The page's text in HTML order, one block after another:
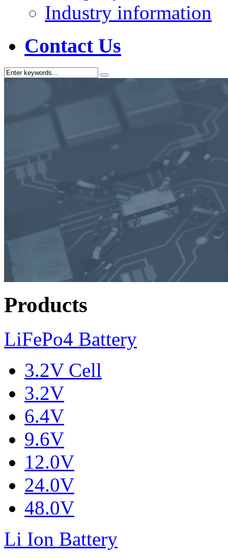
Industry information
Contact Us
Products
LiFePo4 Battery
3.2V Cell
3.2V
6.4V
9.6V
12.0V
24.0V
48.0V
Li Ion Battery